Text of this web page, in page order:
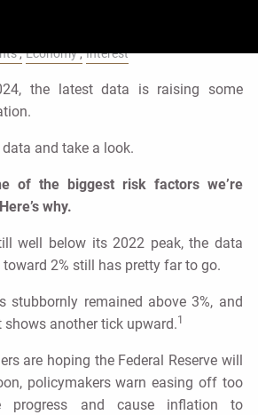
Economy Interest
the latest data is raising some
data and take a look.
of the biggest risk factors we’re
why.
well below its 2022 peak, the data
2% still has pretty far to go.
stubbornly remained above 3%, and
shows another tick upward.1
are hoping the Federal Reserve will
policymakers warn easing off too
progress and cause inflation to